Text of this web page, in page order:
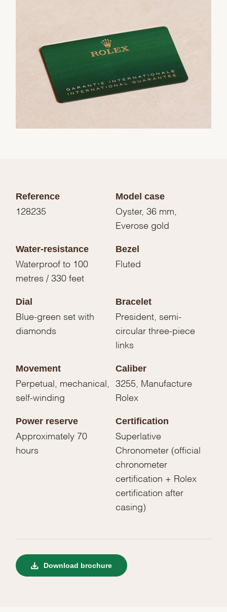
Reference
128235
Model case
Oyster, 36 mm,
Everose gold
Water-resistance
Waterproof to 100
metres / 330 feet
Bezel
Fluted
Dial
Blue-green set with
diamonds
Bracelet
President, semi-
circular three-piece
links
Movement
Perpetual, mechanical,
self-winding
Caliber
3255, Manufacture
Rolex
Power reserve
Approximately 70
hours
Certification
Superlative
Chronometer (official
chronometer
certification + Rolex
certification after
casing)
Download brochure